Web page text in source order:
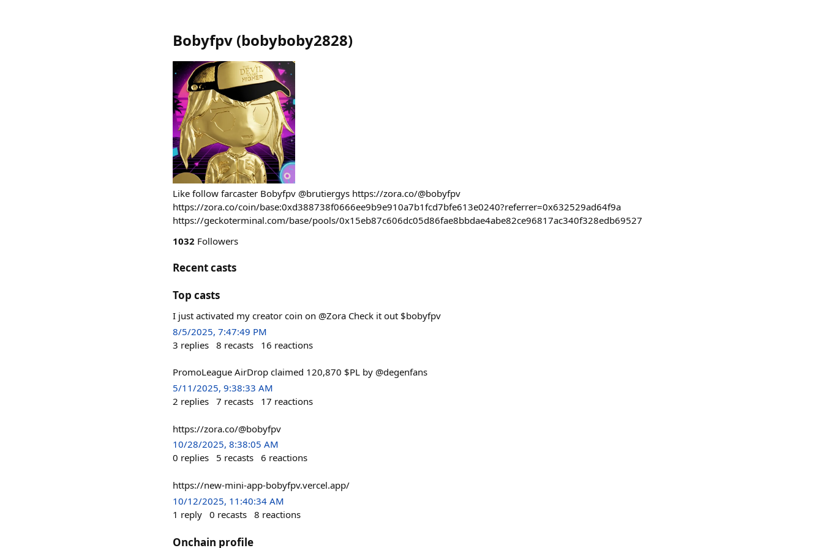
Bobyfpv (bobyboby2828)
Like follow farcaster Bobyfpv @brutiergys https://zora.co/@bobyfpv
https://zora.co/coin/base:0xd388738f0666ee9b9e910a7b1fcd7bfe613e0240?referrer=0x632529ad64f9a
https://geckoterminal.com/base/pools/0x15eb87c606dc05d86fae8bbdae4abe82ce96817ac340f328edb69527
1032 Followers
Recent casts
Top casts
I just activated my creator coin on @Zora Check it out $bobyfpv
8/5/2025, 7:47:49 PM
3 replies 8 recasts 16 reactions
PromoLeague AirDrop claimed 120,870 $PL by @degenfans
5/11/2025, 9:38:33 AM
2 replies 7 recasts 17 reactions
https://zora.co/@bobyfpv
10/28/2025, 8:38:05 AM
0 replies 5 recasts 6 reactions
https://new-mini-app-bobyfpv.vercel.app/
10/12/2025, 11:40:34 AM
1 reply 0 recasts 8 reactions
Onchain profile